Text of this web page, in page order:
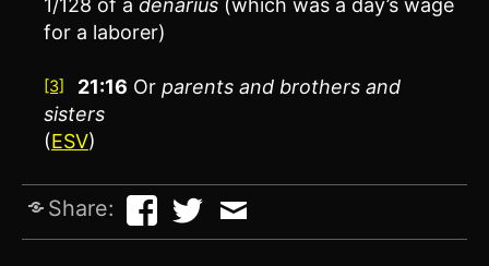
for a laborer)
[3] 21:16 Orparents and brothers and
sisters
(ESV)
Share: